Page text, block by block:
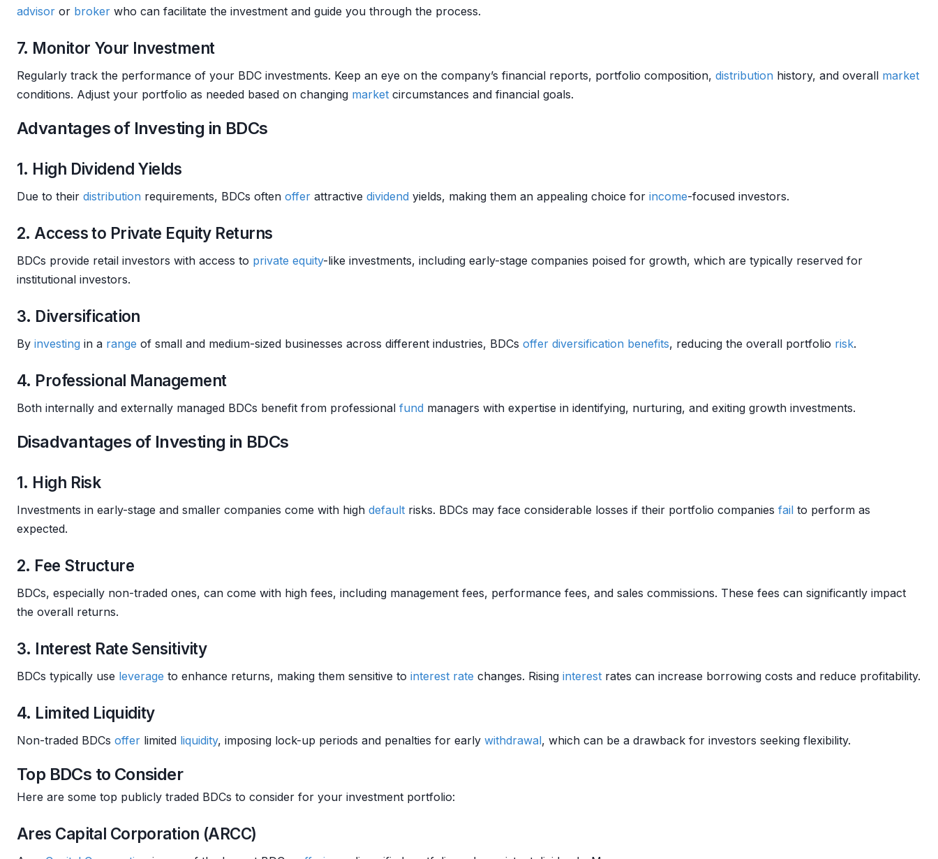
advisor or broker who can facilitate the investment and guide you through the process.
7. Monitor Your Investment
Regularly track the performance of your BDC investments. Keep an eye on the company’s financial reports, portfolio composition, distribution history, and overall market
conditions. Adjust your portfolio as needed based on changing market circumstances and financial goals.
Advantages of Investing in BDCs
1. High Dividend Yields
Due to their distribution requirements, BDCs often offer attractive dividend yields, making them an appealing choice for income-focused investors.
2. Access to Private Equity Returns
BDCs provide retail investors with access to private equity-like investments, including early-stage companies poised for growth, which are typically reserved for
institutional investors.
3. Diversification
By investing in a range of small and medium-sized businesses across different industries, BDCs offer diversification benefits, reducing the overall portfolio risk.
4. Professional Management
Both internally and externally managed BDCs benefit from professional fund managers with expertise in identifying, nurturing, and exiting growth investments.
Disadvantages of Investing in BDCs
1. High Risk
Investments in early-stage and smaller companies come with high default risks. BDCs may face considerable losses if their portfolio companies fail to perform as
expected.
2. Fee Structure
BDCs, especially non-traded ones, can come with high fees, including management fees, performance fees, and sales commissions. These fees can significantly impact
the overall returns.
3. Interest Rate Sensitivity
BDCs typically use leverage to enhance returns, making them sensitive to interest rate changes. Rising interest rates can increase borrowing costs and reduce profitability.
4. Limited Liquidity
Non-traded BDCs offer limited liquidity, imposing lock-up periods and penalties for early withdrawal, which can be a drawback for investors seeking flexibility.
Top BDCs to Consider
Here are some top publicly traded BDCs to consider for your investment portfolio:
Ares Capital Corporation (ARCC)